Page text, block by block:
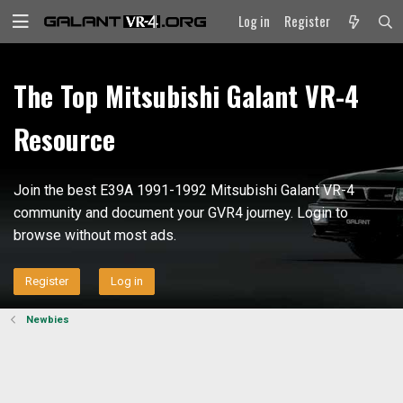
Log in Register
The Top Mitsubishi Galant VR-4
Resource
Join the best E39A 1991-1992 Mitsubishi Galant VR-4
community and document your GVR4 journey. Login to
browse without most ads.
Register Log in
Newbies